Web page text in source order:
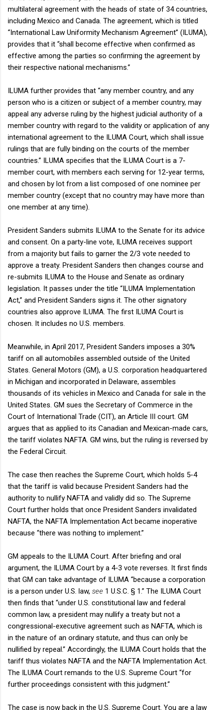
multilateral agreement with the heads of state of 34 countries,
including Mexico and Canada. The agreement, which is titled
“International Law Uniformity Mechanism Agreement” (ILUMA),
provides that it “shall become effective when confirmed as
effective among the parties so confirming the agreement by
their respective national mechanisms.”
ILUMA further provides that “any member country, and any
person who is a citizen or subject of a member country, may
appeal any adverse ruling by the highest judicial authority of a
member country with regard to the validity or application of any
international agreement to the ILUMA Court, which shall issue
rulings that are fully binding on the courts of the member
countries.” ILUMA specifies that the ILUMA Court is a 7-
member court, with members each serving for 12-year terms,
and chosen by lot from a list composed of one nominee per
member country (except that no country may have more than
one member at any time).
President Sanders submits ILUMA to the Senate for its advice
and consent. On a party-line vote, ILUMA receives support
from a majority but fails to garner the 2/3 vote needed to
approve a treaty. President Sanders then changes course and
re-submits ILUMA to the House and Senate as ordinary
legislation. It passes under the title “ILUMA Implementation
Act,” and President Sanders signs it. The other signatory
countries also approve ILUMA. The first ILUMA Court is
chosen. It includes no U.S. members.
Meanwhile, in April 2017, President Sanders imposes a 30%
tariff on all automobiles assembled outside of the United
States. General Motors (GM), a U.S. corporation headquartered
in Michigan and incorporated in Delaware, assembles
thousands of its vehicles in Mexico and Canada for sale in the
United States. GM sues the Secretary of Commerce in the
Court of International Trade (CIT), an Article III court. GM
argues that as applied to its Canadian and Mexican-made cars,
the tariff violates NAFTA. GM wins, but the ruling is reversed by
the Federal Circuit.
The case then reaches the Supreme Court, which holds 5-4
that the tariff is valid because President Sanders had the
authority to nullify NAFTA and validly did so. The Supreme
Court further holds that once President Sanders invalidated
NAFTA, the NAFTA Implementation Act became inoperative
because “there was nothing to implement.”
GM appeals to the ILUMA Court. After briefing and oral
argument, the ILUMA Court by a 4-3 vote reverses. It first finds
that GM can take advantage of ILUMA “because a corporation
is a person under U.S. law, see 1 U.S.C. § 1.” The ILUMA Court
then finds that “under U.S. constitutional law and federal
common law, a president may nullify a treaty but not a
congressional-executive agreement such as NAFTA, which is
in the nature of an ordinary statute, and thus can only be
nullified by repeal.” Accordingly, the ILUMA Court holds that the
tariff thus violates NAFTA and the NAFTA Implementation Act.
The ILUMA Court remands to the U.S. Supreme Court “for
further proceedings consistent with this judgment.”
The case is now back in the U.S. Supreme Court. You are a law